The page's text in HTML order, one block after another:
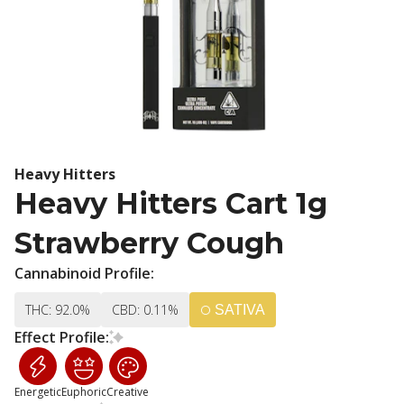
Heavy Hitters
Heavy Hitters Cart 1g
Strawberry Cough
Cannabinoid Profile:
THC: 92.0% CBD: 0.11% SATIVA
Effect Profile:
EnergeticEuphoricCreative